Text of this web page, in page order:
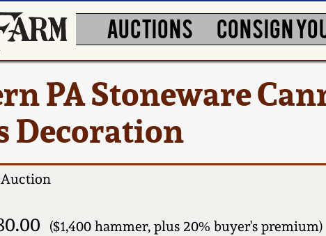
AUCTIONS CONSIGN
PA Stoneware
Decoration
Auction
($1,400 hammer, plus 20% buyer's premium)